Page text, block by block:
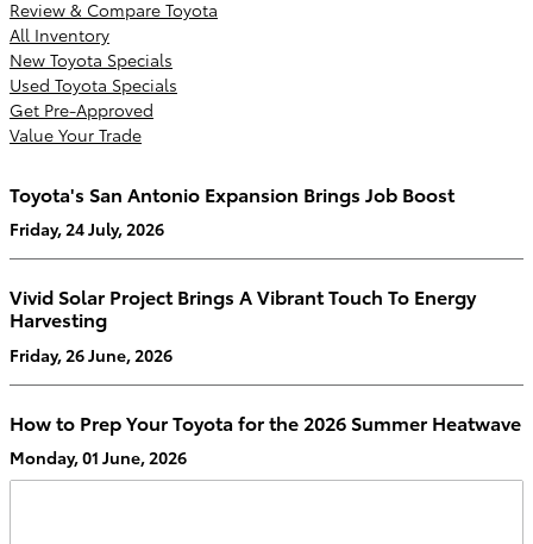
Review & Compare Toyota
All Inventory
New Toyota Specials
Used Toyota Specials
Get Pre-Approved
Value Your Trade
Toyota's San Antonio Expansion Brings Job Boost
Friday, 24 July, 2026
Vivid Solar Project Brings A Vibrant Touch To Energy
Harvesting
Friday, 26 June, 2026
How to Prep Your Toyota for the 2026 Summer Heatwave
Monday, 01 June, 2026